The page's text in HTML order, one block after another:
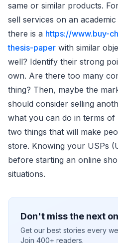
same or similar products.
sell services on an
there is a https://www.buy-
thesis-paper with similar
well? Identify their strong
own. Are there too many
thing? Then, maybe the
should consider selling
what you can do in terms
two things that will make
store. Knowing your USPs
before starting an online
situations.
Don't miss the next
Get our best stories every
Join 400+ readers.